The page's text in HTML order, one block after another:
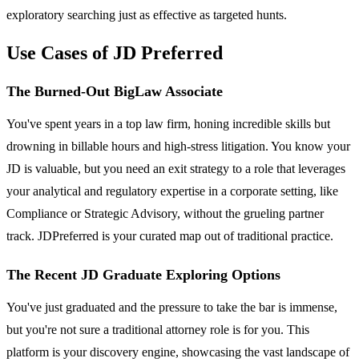
exploratory searching just as effective as targeted hunts.
Use Cases of JD Preferred
The Burned-Out BigLaw Associate
You've spent years in a top law firm, honing incredible skills but
drowning in billable hours and high-stress litigation. You know your
JD is valuable, but you need an exit strategy to a role that leverages
your analytical and regulatory expertise in a corporate setting, like
Compliance or Strategic Advisory, without the grueling partner
track. JDPreferred is your curated map out of traditional practice.
The Recent JD Graduate Exploring Options
You've just graduated and the pressure to take the bar is immense,
but you're not sure a traditional attorney role is for you. This
platform is your discovery engine, showcasing the vast landscape of